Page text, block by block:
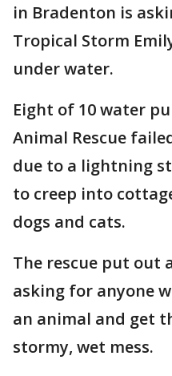
in Bradenton is
Tropical Storm
under water.
Eight of 10 water
Animal Rescue
due to a lightning
to creep into
dogs and cats.
The rescue put out
asking for anyone
an animal and get
stormy, wet mess.